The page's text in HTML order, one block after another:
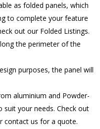
as folded panels, which
to complete your feature
out our Folded Listings.
the perimeter of the
purposes, the panel will
aluminium and Powder-
your needs. Check out
contact us for a quote.